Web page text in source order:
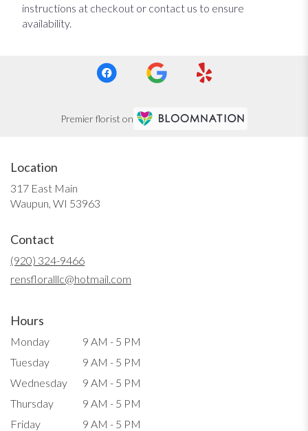
instructions at checkout or contact us to ensure
availability.
Premier florist on
Location
317 East Main
Waupun, WI 53963
Contact
(920) 324-9466
rensfloralllc@hotmail.com
Hours
Monday
9 AM - 5 PM
Tuesday
9 AM - 5 PM
Wednesday
9 AM - 5 PM
Thursday
9 AM - 5 PM
Friday
9 AM - 5 PM